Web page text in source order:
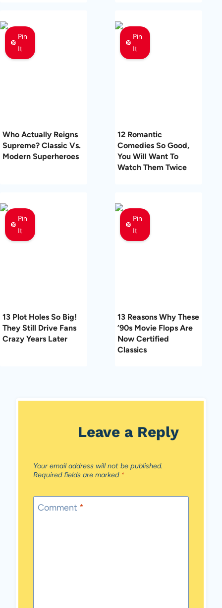
Pin
It
Who Actually Reigns
Supreme? Classic Vs.
Modern Superheroes
Pin
It
12 Romantic
Comedies So Good,
You Will Want To
Watch Them Twice
Pin
It
13 Plot Holes So Big!
They Still Drive Fans
Crazy Years Later
Pin
It
13 Reasons Why These
’90s Movie Flops Are
Now Certified
Classics
Leave a Reply
Your email address will not be published.
Required fields are marked *
Comment *